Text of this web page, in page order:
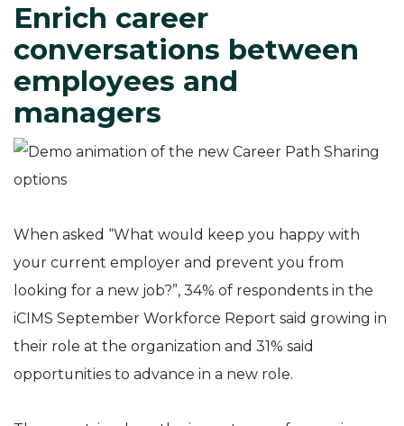
Enrich career
conversations between
employees and
managers
When asked “What would keep you happy with
your current employer and prevent you from
looking for a new job?”, 34% of respondents in the
iCIMS September Workforce Report said growing in
their role at the organization and 31% said
opportunities to advance in a new role.